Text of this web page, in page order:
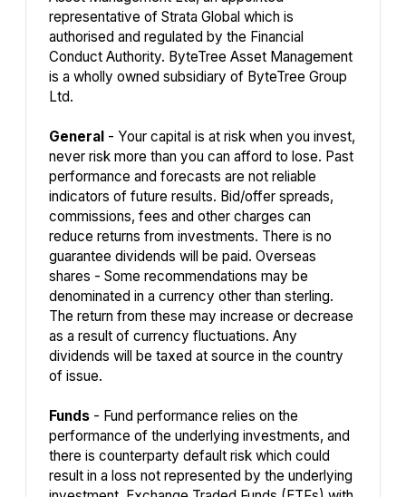
representative of Strata Global which is
authorised and regulated by the Financial
Conduct Authority. ByteTree Asset Management
is a wholly owned subsidiary of ByteTree Group
Ltd.
General- Your capital is at risk when you invest,
never risk more than you can afford to lose. Past
performance and forecasts are not reliable
indicators of future results. Bid/offer spreads,
commissions, fees and other charges can
reduce returns from investments. There is no
guarantee dividends will be paid. Overseas
shares - Some recommendations may be
denominated in a currency other than sterling.
The return from these may increase or decrease
as a result of currency fluctuations. Any
dividends will be taxed at source in the country
of issue.
Funds- Fund performance relies on the
performance of the underlying investments, and
there is counterparty default risk which could
result in a loss not represented by the underlying